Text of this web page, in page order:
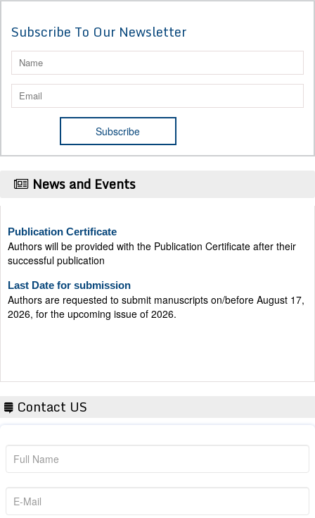
Subscribe To Our Newsletter
News and Events
Authors will be provided with the Publication Certificate after their
successful publication
Last Date for submission
Authors are requested to submit manuscripts on/before August 17,
2026, for the upcoming issue of 2026.
Contact US